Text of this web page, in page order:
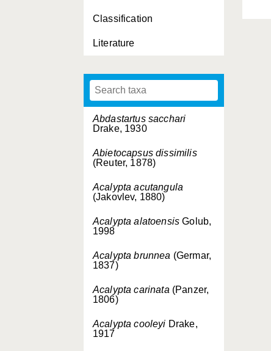
Classification
Literature
Abdastartus sacchari
Drake, 1930
Abietocapsus dissimilis
(Reuter, 1878)
Acalypta acutangula
(Jakovlev, 1880)
Acalypta alatoensis Golub,
1998
Acalypta brunnea (Germar,
1837)
Acalypta carinata (Panzer,
1806)
Acalypta cooleyi Drake,
1917